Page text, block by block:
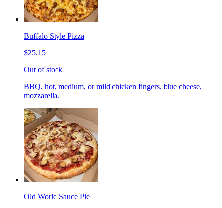
Buffalo Style Pizza
$25.15
Out of stock
BBQ, hot, medium, or mild chicken fingers, blue cheese,
mozzarella.
Old World Sauce Pie